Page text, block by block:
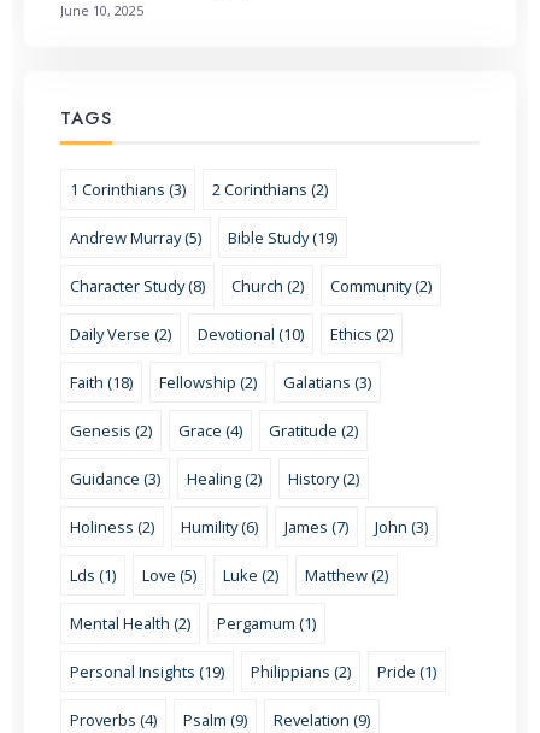
June 10, 2025
TAGS
1 Corinthians (3) 2 Corinthians (2)
Andrew Murray (5) Bible Study (19)
Character Study (8) Church (2) Community (2)
Daily Verse (2) Devotional (10) Ethics (2)
Faith (18) Fellowship (2) Galatians (3)
Genesis (2) Grace (4) Gratitude (2)
Guidance (3) Healing (2) History (2)
Holiness (2) Humility (6) James (7) John (3)
Lds (1) Love (5) Luke (2) Matthew (2)
Mental Health (2) Pergamum (1)
Personal Insights (19) Philippians (2) Pride (1)
Proverbs (4) Psalm (9) Revelation (9)